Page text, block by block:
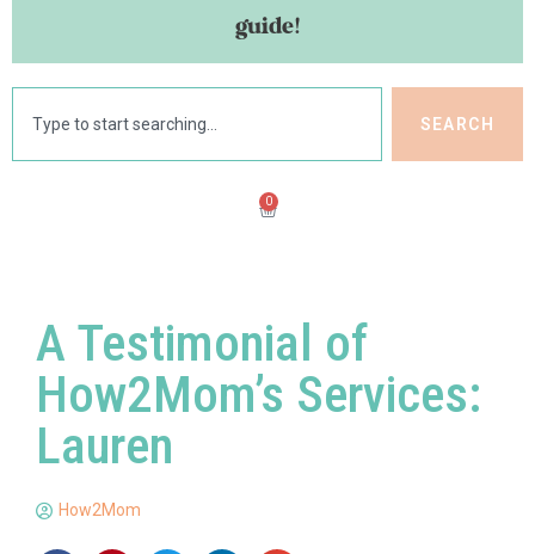
guide!
SEARCH
0
A Testimonial of
How2Mom’s Services:
Lauren
How2Mom